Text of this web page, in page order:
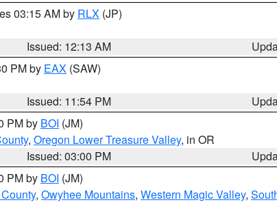
03:15 AM by RLX (JP)
Issued: 12:13 AM
PM by EAX (SAW)
Issued: 11:54 PM
PM by BOI (JM)
, Oregon Lower Treasure Valley, in OR
Issued: 03:00 PM
PM by BOI (JM)
, Owyhee Mountains, Western Magic Valley,